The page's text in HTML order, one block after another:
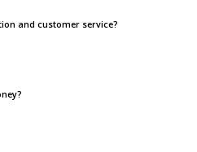
and customer service?